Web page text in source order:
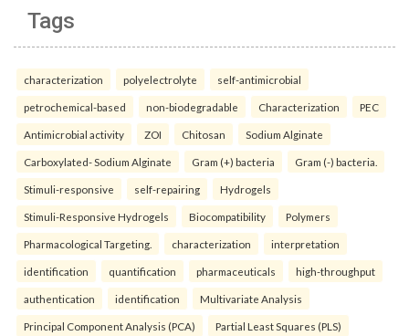
Tags
characterization polyelectrolyte self-antimicrobial
petrochemical-based non-biodegradable Characterization PEC
Antimicrobial activity ZOI Chitosan Sodium Alginate
Carboxylated- Sodium Alginate Gram (+) bacteria Gram (-) bacteria.
Stimuli-responsive self-repairing Hydrogels
Stimuli-Responsive Hydrogels Biocompatibility Polymers
Pharmacological Targeting. characterization interpretation
identification quantification pharmaceuticals high-throughput
authentication identification Multivariate Analysis
Principal Component Analysis (PCA) Partial Least Squares (PLS)